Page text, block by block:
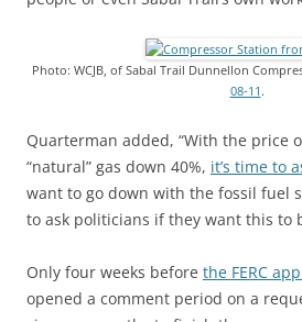
Photo: WCJB, of Sabal Trail Dunnellon
08-11 .
Quarterman added, “With the price
“natural” gas down 40%, it’s time to
want to go down with the fossil fuel
to ask politicians if they want this to
Only four weeks before the FERC
opened a comment period on a